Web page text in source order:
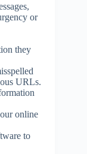
or
they
URLs.
online
to